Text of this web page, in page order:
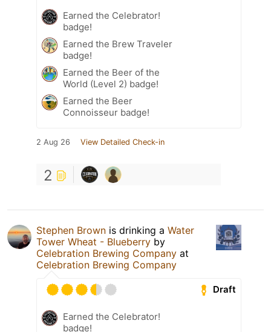
Earned the Celebrator!
badge!
Earned the Brew Traveler
badge!
Earned the Beer of the
World (Level 2) badge!
Earned the Beer
Connoisseur badge!
2 Aug 26 View Detailed Check-in
2
Stephen Brown is drinking a Water
Tower Wheat - Blueberry by
Celebration Brewing Company at
Celebration Brewing Company
Draft
Earned the Celebrator!
badge!